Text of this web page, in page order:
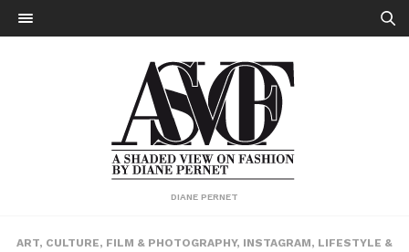
DIANE PERNET
ART, CULTURE, FILM & PHOTOGRAPHY, INSTAGRAM, LIFESTYLE &